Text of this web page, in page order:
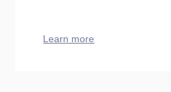
Learn more